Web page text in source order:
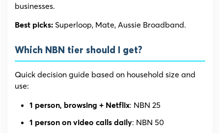
businesses.
Best picks: Superloop, Mate, Aussie Broadband.
Which NBN tier should I get?
Quick decision guide based on household size and
use:
1 person, browsing + Netflix: NBN 25
1 person on video calls daily: NBN 50